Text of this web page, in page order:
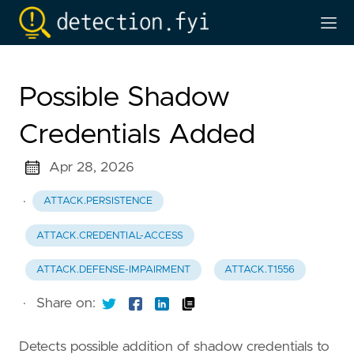
Possible Shadow
Credentials Added
Apr 28, 2026
· ATTACK.PERSISTENCE
ATTACK.CREDENTIAL-ACCESS
ATTACK.DEFENSE-IMPAIRMENT ATTACK.T1556
· Share on:
Detects possible addition of shadow credentials to